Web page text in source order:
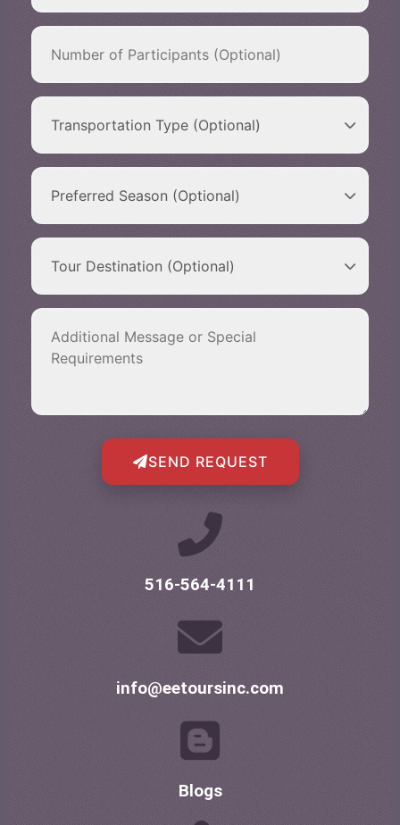
SEND REQUEST
516-564-4111
info@eetoursinc.com
Blogs